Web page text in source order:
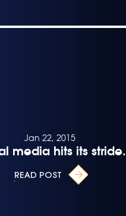
Jan 22, 2015
media hits its stride.
READ POST